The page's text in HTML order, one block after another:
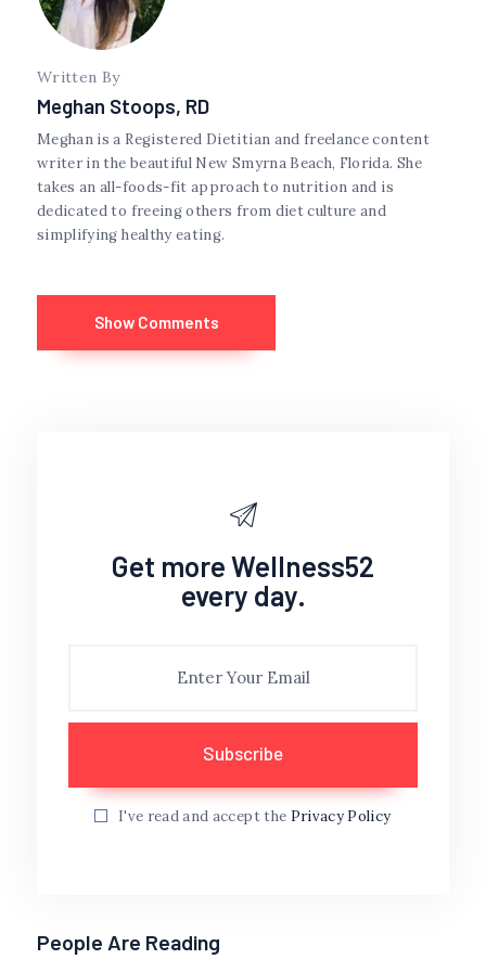
Written By
Meghan Stoops, RD
Meghan is a Registered Dietitian and freelance content
writer in the beautiful New Smyrna Beach, Florida. She
takes an all-foods-fit approach to nutrition and is
dedicated to freeing others from diet culture and
simplifying healthy eating.
Show Comments
Get more Wellness52
every day.
I've read and accept the Privacy Policy
People Are Reading